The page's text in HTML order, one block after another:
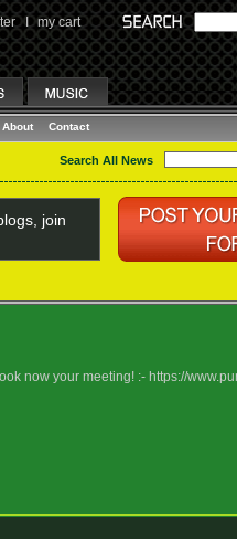
I my cart
About Contact
Search All News
join
now your meeting! :- https://